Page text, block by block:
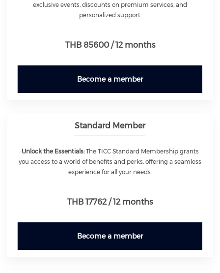
exclusive events, discounts on premium services, and
personalized support.
THB 85600 / 12 months
Become a member
Standard Member
Unlock the Essentials:The TICC Standard Membership grants
you access to a world of benefits and perks, offering a seamless
experience for all your needs.
THB 17762 / 12 months
Become a member